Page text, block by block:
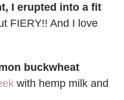
I erupted into a fit
FIERY!! And I love
buckwheat
with hemp milk and